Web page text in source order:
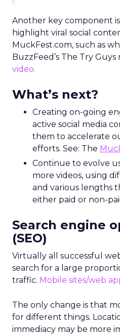
Another key component
highlight viral social
MuckFest.com, such as
BuzzFeed’s The Try Guys
video.
What’s next?
Creating on-going
active social media
them to accelerate
efforts. See: The
Continue to evolve
more videos, using
and various lengths
either paid or non-
Search engine
(SEO)
Virtually all successful
search for a large
traffic. Mobile sites/web
The only change is that
for different things.
immediacy may be more